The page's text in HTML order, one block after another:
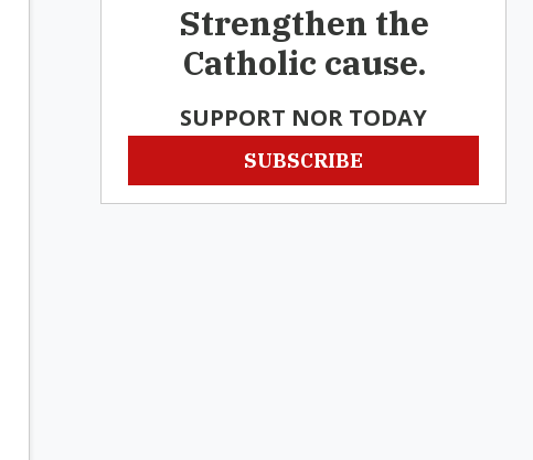
Strengthen the
Catholic cause.
SUPPORT NOR TODAY
SUBSCRIBE